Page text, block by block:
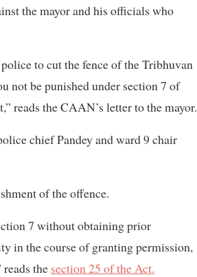
the mayor and his officials who
to cut the fence of the Tribhuvan
not be punished under section 7 of
reads the CAAN’s letter to the mayor.
chief Pandey and ward 9 chair
of the offence.
7 without obtaining prior
in the course of granting permission,
the section 25 of the Act.